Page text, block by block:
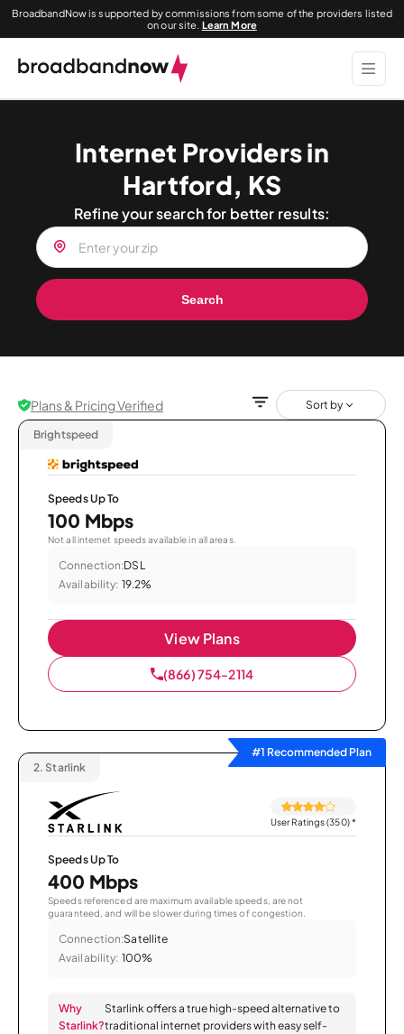
BroadbandNow is supported by commissions from some of the providers listed
on our site. Learn More
Internet Providers in
Hartford, KS
Refine your search for better results:
Search
Plans & Pricing Verified Sort by
Brightspeed
Speeds Up To
100 Mbps
Not all internet speeds available in all areas.
Connection:DSL
Availability: 19.2%
View Plans
(866) 754-2114
#1 Recommended Plan
2. Starlink
User Ratings (350)*
Speeds Up To
400 Mbps
Speeds referenced are maximum available speeds, are not
guaranteed, and will be slower during times of congestion.
Connection:Satellite
Availability: 100%
Why
Starlink?
Starlink offers a true high-speed alternative to
traditional internet providers with easy self-